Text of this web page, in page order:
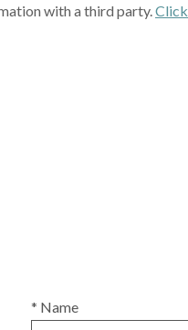
with a third party.
* Name